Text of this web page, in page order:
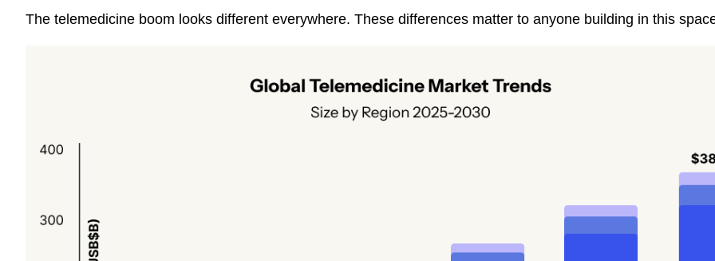
The telemedicine boom looks different everywhere. These differences matter to anyone building in this